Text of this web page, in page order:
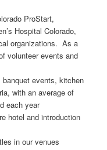
ProStart,
Hospital Colorado,
organizations. As a
volunteer events and
events, kitchen
with an average of
each year
hotel and introduction
in our venues